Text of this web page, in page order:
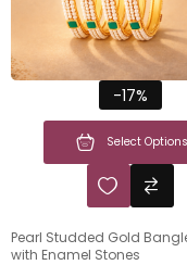
-17%
Select Options
Pearl Studded Gold
with Enamel Stones